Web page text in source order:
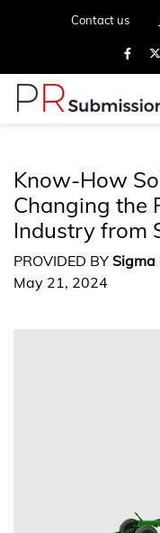
Contact us
Know-How
Changing the
Industry from
PROVIDED BY Sigma
May 21, 2024